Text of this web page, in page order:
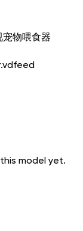
宠物喂食器
model yet.